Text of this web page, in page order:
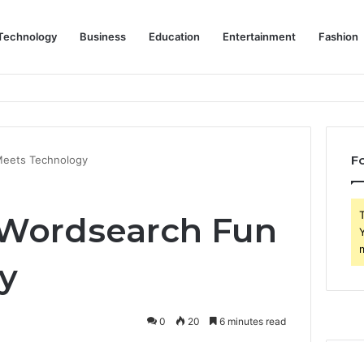
Business Education Entertainment Fashion
Customers, and Access Routes Safer Before Winter Disrupts
Technology
Fun
0 20 6 minutes read